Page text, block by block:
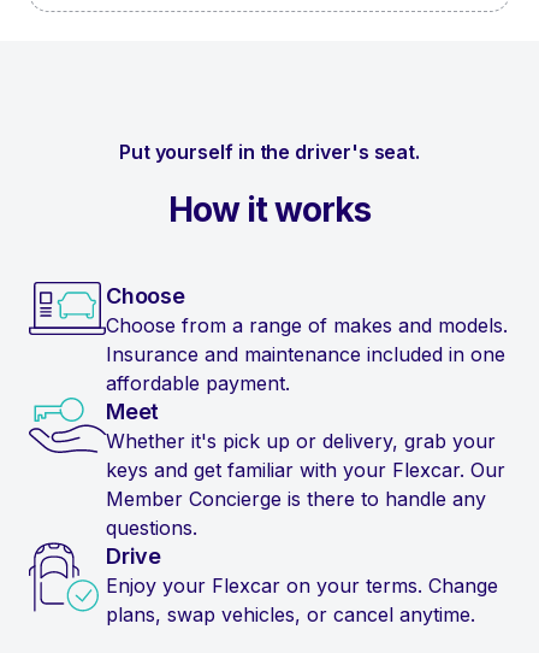
Put yourself in the driver's seat.
How it works
Choose
Choose from a range of makes and models.
Insurance and maintenance included in one
affordable payment.
Meet
Whether it's pick up or delivery, grab your
keys and get familiar with your Flexcar. Our
Member Concierge is there to handle any
questions.
Drive
Enjoy your Flexcar on your terms. Change
plans, swap vehicles, or cancel anytime.